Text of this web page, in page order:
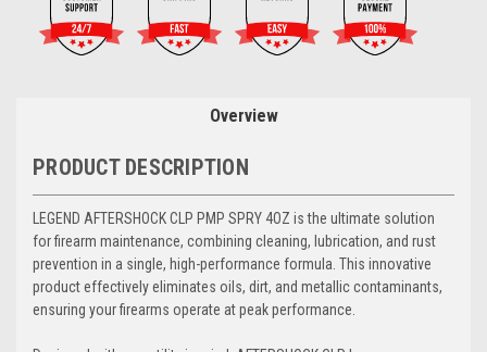
Overview
PRODUCT DESCRIPTION
LEGEND AFTERSHOCK CLP PMP SPRY 4OZ is the ultimate solution
for firearm maintenance, combining cleaning, lubrication, and rust
prevention in a single, high-performance formula. This innovative
product effectively eliminates oils, dirt, and metallic contaminants,
ensuring your firearms operate at peak performance.